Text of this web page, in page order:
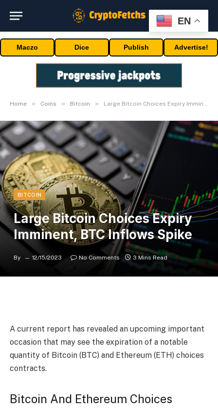
Maczo Dice Publish Advertise!
Home » Coins » Bitcoin » Large Bitcoin Choices Expiry Imminent, BTC Inflows Spike
BITCOIN
Large Bitcoin Choices Expiry
Imminent, BTC Inflows Spike
By 12/15/2023 No Comments 3 Mins Read
A current report has revealed an upcoming important
occasion that may see the expiration of a notable
quantity of Bitcoin (BTC) and Ethereum (ETH) choices
contracts.
Bitcoin And Ethereum Choices
EN